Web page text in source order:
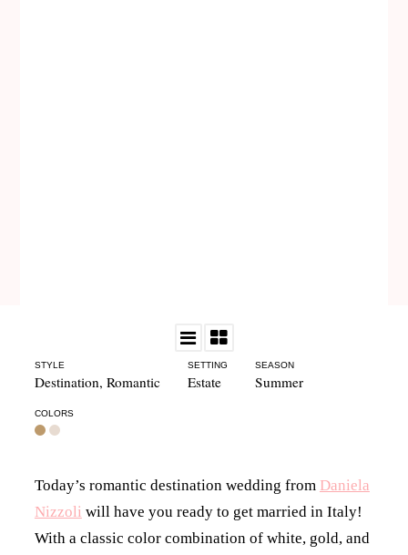
STYLE
Destination, Romantic
SETTING
Estate
SEASON
Summer
COLORS
Today’s romantic destination wedding from Daniela
Nizzoli will have you ready to get married in Italy!
With a classic color combination of white, gold, and